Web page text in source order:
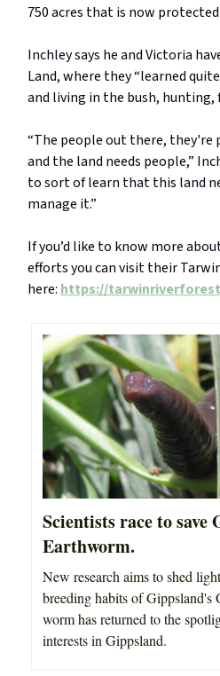
750 acres that is now
Inchley says he and Victoria
Land, where they “learned
and living in the bush, hunting,
“The people out there, they're
and the land needs people,”
to sort of learn that this land
manage it.”
If you’d like to know more
efforts you can visit their
here: https://
Scientists race to
Earthworm.
New research aims to shed
breeding habits of Gippsland's
worm has returned to the
interests in Gippsland.